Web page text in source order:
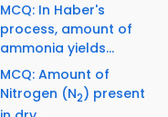
MCQ: In Haber's
process, amount of
ammonia yields...
MCQ: Amount of
Nitrogen (N2) present